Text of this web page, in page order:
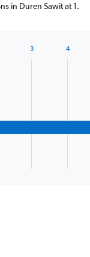
in Duren Sawit at 1.
3 4